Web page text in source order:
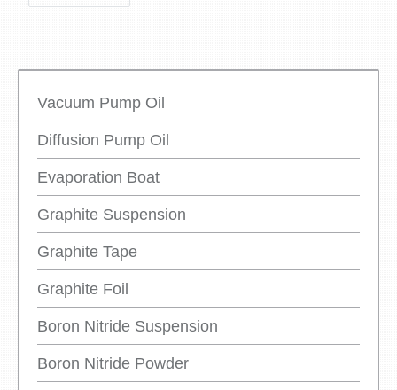
Vacuum Pump Oil
Diffusion Pump Oil
Evaporation Boat
Graphite Suspension
Graphite Tape
Graphite Foil
Boron Nitride Suspension
Boron Nitride Powder